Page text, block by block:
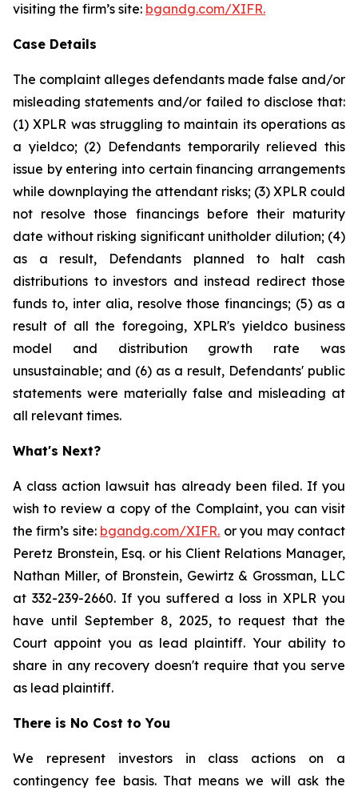
visiting the firm’s site: bgandg.com/XIFR.
Case Details
The complaint alleges defendants made false and/or
misleading statements and/or failed to disclose that:
(1) XPLR was struggling to maintain its operations as
a yieldco; (2) Defendants temporarily relieved this
issue by entering into certain financing arrangements
while downplaying the attendant risks; (3) XPLR could
not resolve those financings before their maturity
date without risking significant unitholder dilution; (4)
as a result, Defendants planned to halt cash
distributions to investors and instead redirect those
funds to, inter alia, resolve those financings; (5) as a
result of all the foregoing, XPLR's yieldco business
model and distribution growth rate was
unsustainable; and (6) as a result, Defendants' public
statements were materially false and misleading at
all relevant times.
What's Next?
A class action lawsuit has already been filed. If you
wish to review a copy of the Complaint, you can visit
the firm’s site: bgandg.com/XIFR. or you may contact
Peretz Bronstein, Esq. or his Client Relations Manager,
Nathan Miller, of Bronstein, Gewirtz & Grossman, LLC
at 332-239-2660. If you suffered a loss in XPLR you
have until September 8, 2025, to request that the
Court appoint you as lead plaintiff. Your ability to
share in any recovery doesn't require that you serve
as lead plaintiff.
There is No Cost to You
We represent investors in class actions on a
contingency fee basis. That means we will ask the